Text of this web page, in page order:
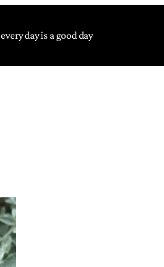
every day is a good day